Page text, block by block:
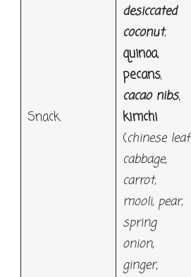
Snack
desiccated
coconut,
quinoa,
pecans,
cacao nibs,
kimchi
(chinese leaf
cabbage,
carrot,
mooli, pear,
spring
onion,
ginger,